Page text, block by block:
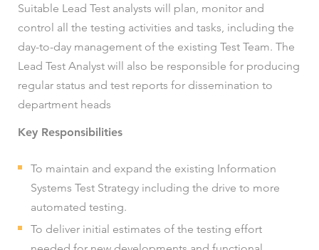
Suitable Lead Test analysts will plan, monitor and
control all the testing activities and tasks, including the
day-to-day management of the existing Test Team. The
Lead Test Analyst will also be responsible for producing
regular status and test reports for dissemination to
department heads
Key Responsibilities
To maintain and expand the existing Information
Systems Test Strategy including the drive to more
automated testing.
To deliver initial estimates of the testing effort